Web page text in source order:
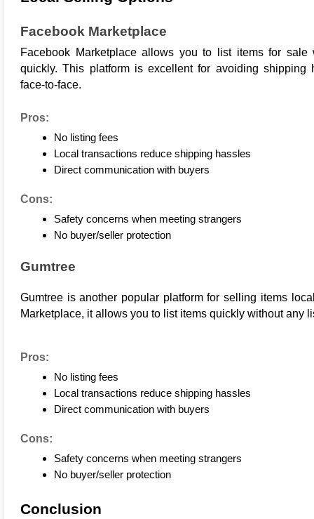
Facebook Marketplace
Facebook Marketplace allows you to list items for sale
quickly. This platform is excellent for avoiding shipping
face-to-face.
Pros:
No listing fees
Local transactions reduce shipping hassles
Direct communication with buyers
Cons:
Safety concerns when meeting strangers
No buyer/seller protection
Gumtree
Gumtree is another popular platform for selling items
Marketplace, it allows you to list items quickly without any
Pros:
No listing fees
Local transactions reduce shipping hassles
Direct communication with buyers
Cons:
Safety concerns when meeting strangers
No buyer/seller protection
Conclusion